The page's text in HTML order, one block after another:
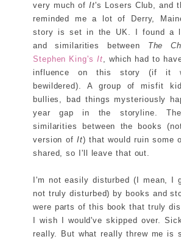
very much ofIt's Losers Club, and
reminded me a lot of Derry,
story is set in the UK. I found a
and similarities between The
Stephen King's It, which had to
influence on this story (if it
bewildered). A group of misfit
bullies, bad things mysteriously
year gap in the storyline.
similarities between the books
version ofIt) that would ruin some
shared, so I'll leave that out.
I'm not easily disturbed (I mean, I
not truly disturbed) by books and
were parts of this book that truly
I wish I would've skipped over.
really. But what really threw me is